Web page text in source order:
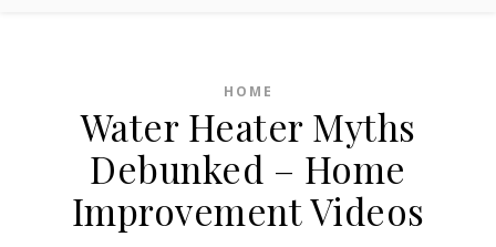
HOME
Water Heater Myths
Debunked – Home
Improvement Videos